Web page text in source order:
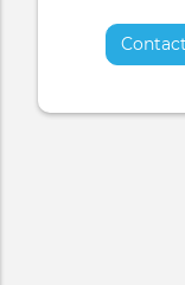
Contact